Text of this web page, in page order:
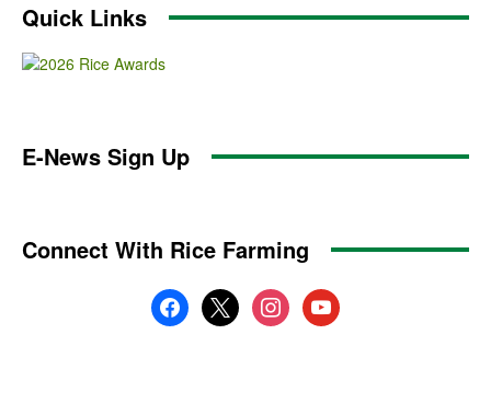
Quick Links
E-News Sign Up
Connect With Rice Farming
facebook
x instagramyoutube